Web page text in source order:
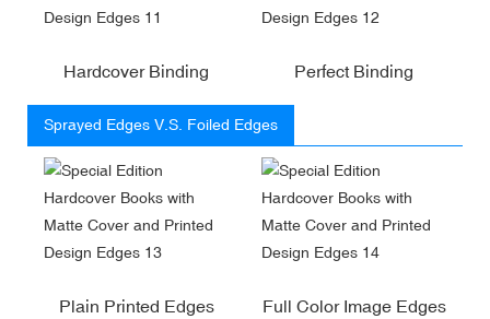
Hardcover Binding Perfect Binding
Sprayed Edges V.S. Foiled Edges
Plain Printed Edges Full Color Image Edges